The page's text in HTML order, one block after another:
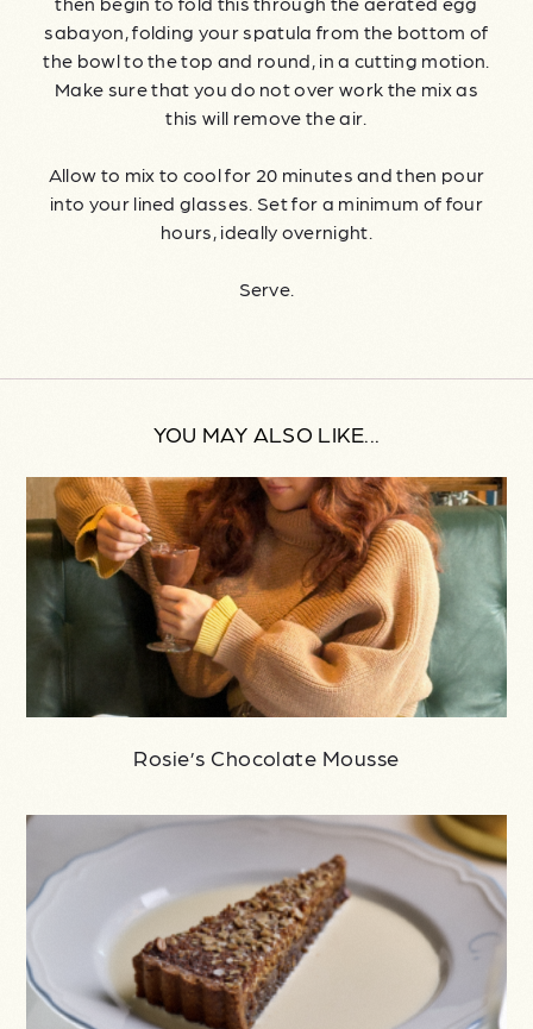
sabayon, folding your spatula from the bottom of
the bowl to the top and round, in a cutting motion.
Make sure that you do not over work the mix as
this will remove the air.
Allow to mix to cool for 20 minutes and then pour
into your lined glasses. Set for a minimum of four
hours, ideally overnight.
Serve.
YOU MAY ALSO LIKE...
Rosie’s Chocolate Mousse